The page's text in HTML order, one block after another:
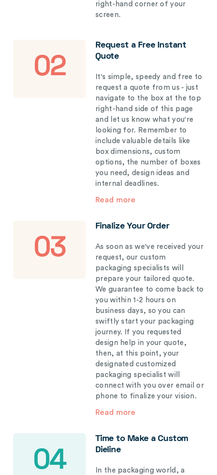
right-hand corner of your
screen.
02
Request a Free Instant
Quote
It's simple, speedy and free to
request a quote from us - just
navigate to the box at the top
right-hand side of this page
and let us know what you're
looking for. Remember to
include valuable details like
box dimensions, custom
options, the number of boxes
you need, design ideas and
internal deadlines.
Read more
03
Finalize Your Order
As soon as we've received your
request, our custom
packaging specialists will
prepare your tailored quote.
We guarantee to come back to
you within 1-2 hours on
business days, so you can
swiftly start your packaging
journey. If you requested
design help in your quote,
then, at this point, your
designated customized
packaging specialist will
connect with you over email or
phone to finalize your vision.
Read more
04
Time to Make a Custom
Dieline
In the packaging world, a